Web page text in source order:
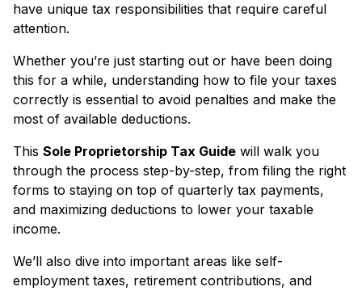
have unique tax responsibilities that require careful
attention.
Whether you’re just starting out or have been doing
this for a while, understanding how to file your taxes
correctly is essential to avoid penalties and make the
most of available deductions.
This Sole Proprietorship Tax Guide will walk you
through the process step-by-step, from filing the right
forms to staying on top of quarterly tax payments,
and maximizing deductions to lower your taxable
income.
We’ll also dive into important areas like self-
employment taxes, retirement contributions, and